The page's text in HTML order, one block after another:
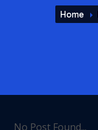
Home
No Post Found...